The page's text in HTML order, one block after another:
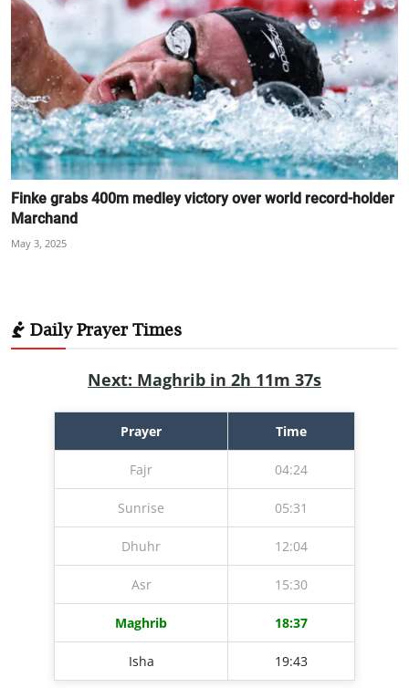
Finke grabs 400m medley victory over world record-holder
Marchand
May 3, 2025
Daily Prayer Times
Next: Maghrib in 2h 11m 36s
Prayer Time
Fajr 04:24
Sunrise 05:31
Dhuhr 12:04
Asr 15:30
Maghrib 18:37
Isha 19:43